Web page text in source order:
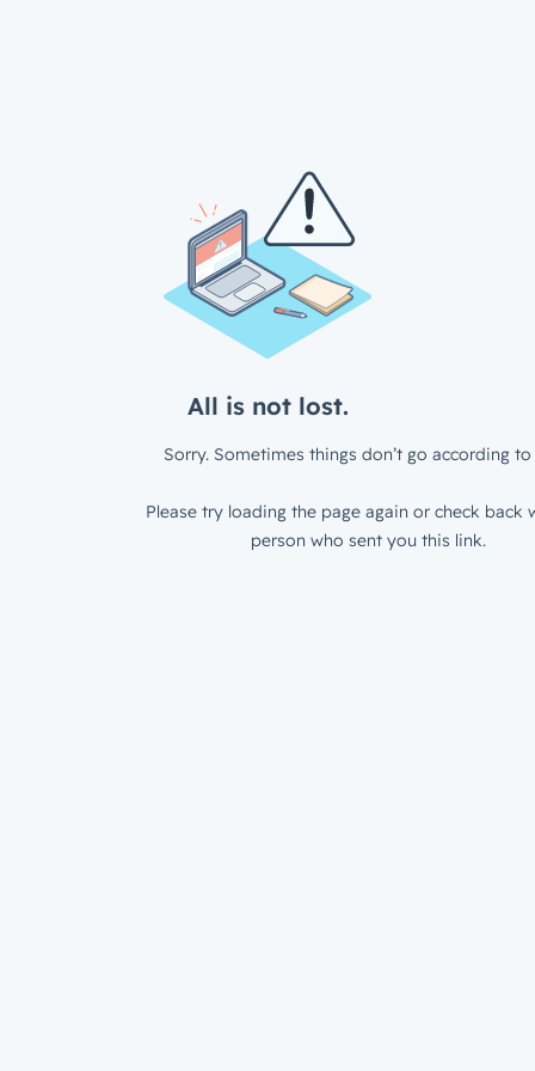
All is not lost.
Sorry. Sometimes things don’t go according to
Please try loading the page again or check back
person who sent you this link.